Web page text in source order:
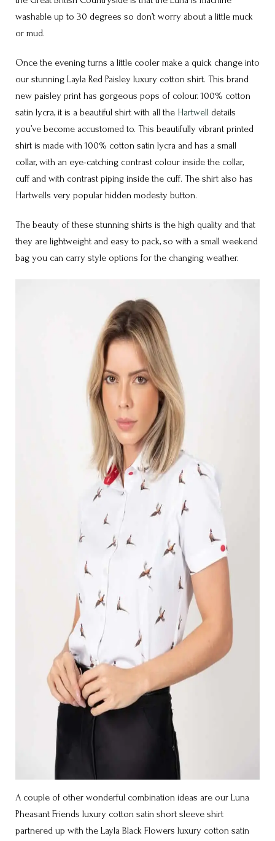
washable up to 30 degrees so don’t worry about a little muck
or mud.
Once the evening turns a little cooler make a quick change into
our stunning Layla Red Paisley luxury cotton shirt. This brand
new paisley print has gorgeous pops of colour. 100% cotton
satin lycra, it is a beautiful shirt with all the Hartwell details
you’ve become accustomed to. This beautifully vibrant printed
shirt is made with 100% cotton satin lycra and has a small
collar, with an eye-catching contrast colour inside the collar,
cuff and with contrast piping inside the cuff. The shirt also has
Hartwells very popular hidden modesty button.
The beauty of these stunning shirts is the high quality and that
they are lightweight and easy to pack, so with a small weekend
bag you can carry style options for the changing weather.
A couple of other wonderful combination ideas are our Luna
Pheasant Friends luxury cotton satin short sleeve shirt
partnered up with the Layla Black Flowers luxury cotton satin